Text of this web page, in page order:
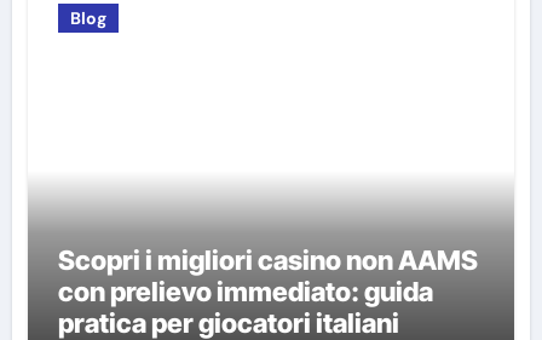
Blog
Scopri i migliori casino non AAMS
con prelievo immediato: guida
pratica per giocatori italiani